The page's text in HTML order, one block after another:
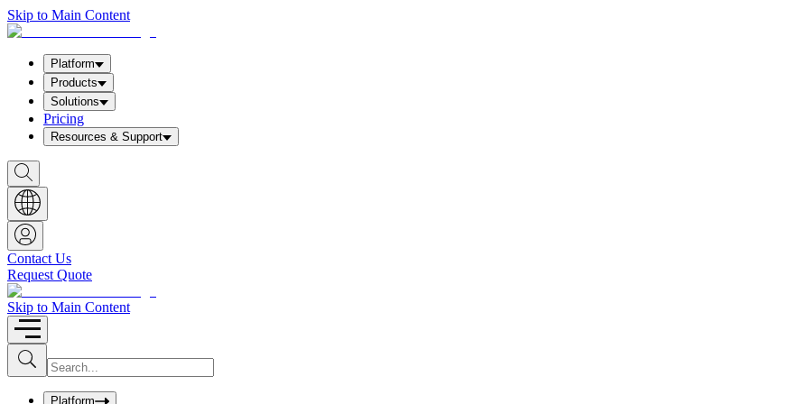
Skip to Main Content
Platform
Products
Solutions
Pricing
Resources & Support
S
h
o
w
S
e
a
r
c
h
b
o
x
Contact Us
Request Quote
Skip to Main Content
S
u
b
I
n
uPlatform